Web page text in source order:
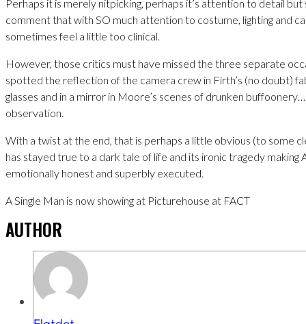
Perhaps it is merely nitpicking, perhaps it’s attention to detail but
comment that with SO much attention to costume, lighting and
sometimes feel a little too clinical.
However, those critics must have missed the three separate
spotted the reflection of the camera crew in Firth’s (no doubt)
glasses and in a mirror in Moore’s scenes of drunken
observation.
With a twist at the end, that is perhaps a little obvious (to some
has stayed true to a dark tale of life and its ironic tragedy making
emotionally honest and superbly executed.
A Single Man is now showing at Picturehouse at FACT
AUTHOR